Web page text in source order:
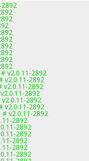
v2.0.11-2892
v2.0.11-2892
v2.0.11-2892
2892
2892
v2.0.11-2892
v2.0.11-2892
2892
2892
2892
2892
2892
2892